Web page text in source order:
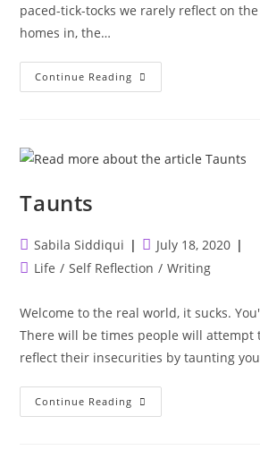
paced-tick-tocks we rarely reflect on
homes in, the…
Continue Reading Environment;
The
Taunts
Post
author:
Sabila Siddiqui
Post
published:
July 18, 2020
PostLife / Self Reflection / Writing
Welcome to the real world, it sucks.
There will be times people will attempt
reflect their insecurities by taunting
Continue Reading Taunts